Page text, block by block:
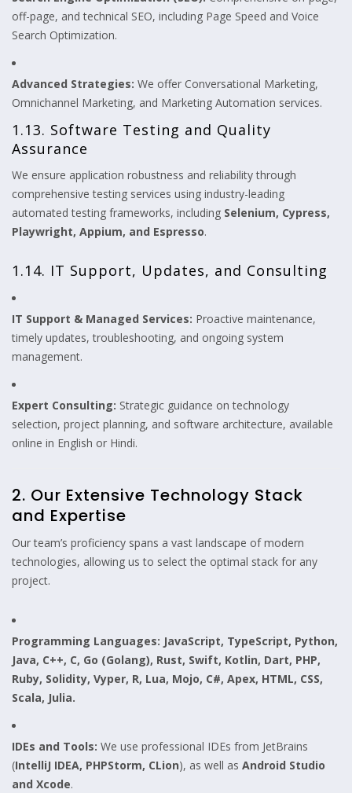
off-page, and technical SEO, including Page Speed and Voice
Search Optimization.
Advanced Strategies: We offer Conversational Marketing,
Omnichannel Marketing, and Marketing Automation services.
1.13. Software Testing and Quality
Assurance
We ensure application robustness and reliability through
comprehensive testing services using industry-leading
automated testing frameworks, including Selenium, Cypress,
Playwright, Appium, and Espresso.
1.14. IT Support, Updates, and Consulting
IT Support & Managed Services: Proactive maintenance,
timely updates, troubleshooting, and ongoing system
management.
Expert Consulting: Strategic guidance on technology
selection, project planning, and software architecture, available
online in English or Hindi.
2. Our Extensive Technology Stack
and Expertise
Our team’s proficiency spans a vast landscape of modern
technologies, allowing us to select the optimal stack for any
project.
Programming Languages: JavaScript, TypeScript, Python,
Java, C++, C, Go (Golang), Rust, Swift, Kotlin, Dart, PHP,
Ruby, Solidity, Vyper, R, Lua, Mojo, C#, Apex, HTML, CSS,
Scala, Julia.
IDEs and Tools: We use professional IDEs from JetBrains
(IntelliJ IDEA, PHPStorm, CLion), as well as Android Studio
and Xcode.